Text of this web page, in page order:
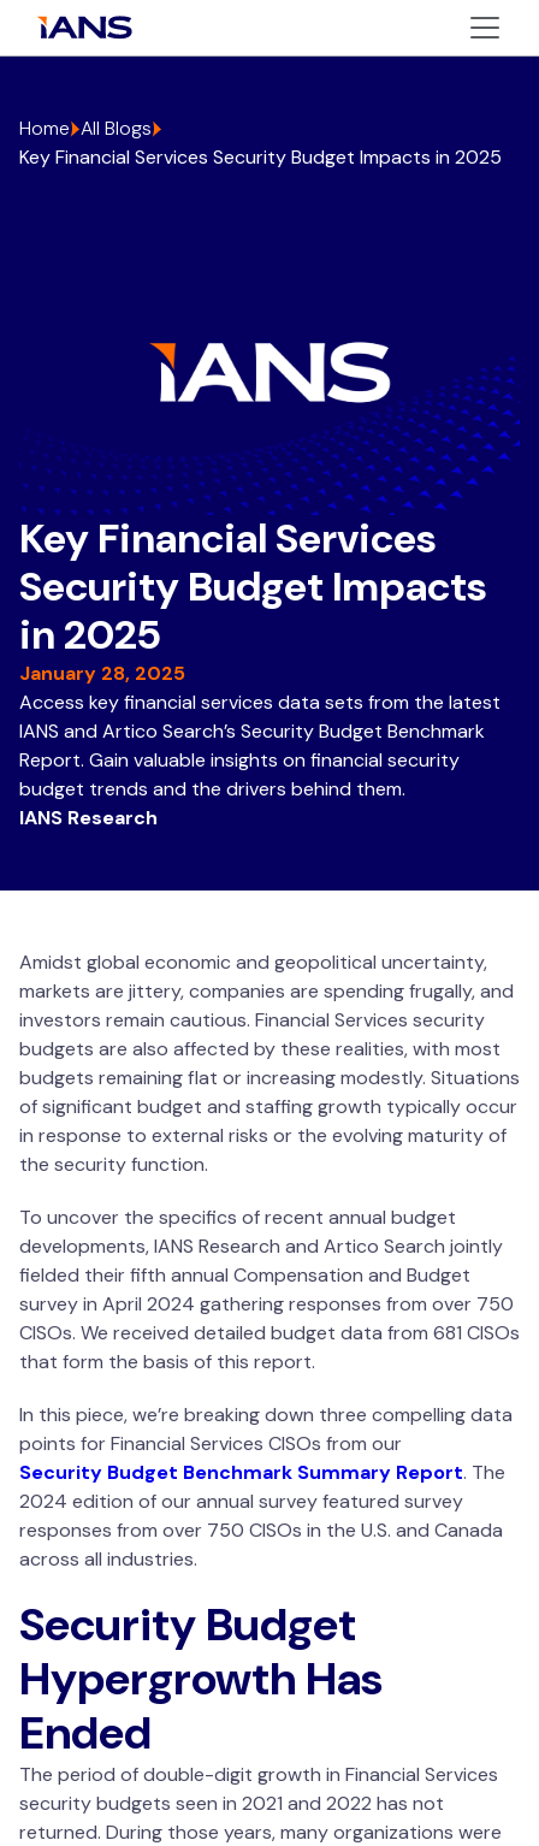
Home All Blogs
Key Financial Services Security Budget Impacts in 2025
Key Financial Services
Security Budget Impacts
in 2025
January 28, 2025
Access key financial services data sets from the latest
IANS and Artico Search’s Security Budget Benchmark
Report. Gain valuable insights on financial security
budget trends and the drivers behind them.
IANS Research
Amidst global economic and geopolitical uncertainty,
markets are jittery, companies are spending frugally, and
investors remain cautious. Financial Services security
budgets are also affected by these realities, with most
budgets remaining flat or increasing modestly. Situations
of significant budget and staffing growth typically occur
in response to external risks or the evolving maturity of
the security function.
To uncover the specifics of recent annual budget
developments, IANS Research and Artico Search jointly
fielded their fifth annual Compensation and Budget
survey in April 2024 gathering responses from over 750
CISOs. We received detailed budget data from 681 CISOs
that form the basis of this report.
In this piece, we’re breaking down three compelling data
points for Financial Services CISOs from our
Security Budget Benchmark Summary Report. The
2024 edition of our annual survey featured survey
responses from over 750 CISOs in the U.S. and Canada
across all industries.
Security Budget
Hypergrowth Has
Ended
The period of double-digit growth in Financial Services
security budgets seen in 2021 and 2022 has not
returned. During those years, many organizations were